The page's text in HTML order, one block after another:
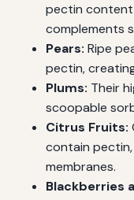
pectin
complements
Pears: Ripe
pectin,
Plums: Their
scoopable
Citrus Fruits:
contain
membranes.
Blackberries